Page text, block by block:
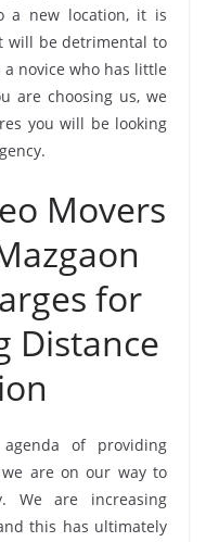
a new location, it is
will be detrimental to
novice who has little
are choosing us, we
you will be looking
Movers
for
Distance
of providing
are on our way to
We are increasing
this has ultimately